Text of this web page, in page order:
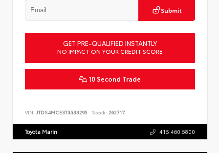
Submit
GET PRE-QUALIFIED INSTANTLY
NO IMPACT ON YOUR CREDIT SCORE
10 Second Trade
VIN: JTDS4MCE3T3533295 Stock: 262717
Toyota Marin 415.460.6800